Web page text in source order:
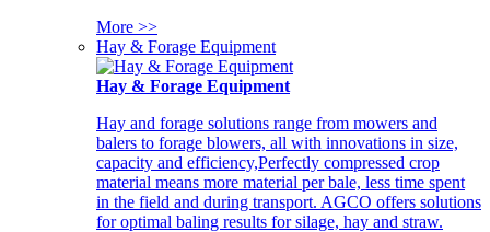
More >>
Hay & Forage Equipment
Hay & Forage Equipment
Hay and forage solutions range from mowers and
balers to forage blowers, all with innovations in size,
capacity and efficiency,Perfectly compressed crop
material means more material per bale, less time spent
in the field and during transport. AGCO offers solutions
for optimal baling results for silage, hay and straw.